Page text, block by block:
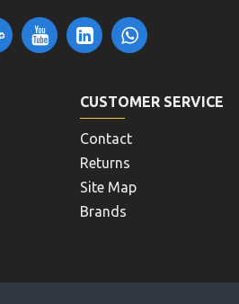
CUSTOMER SERVICE
Contact
Returns
Site Map
Brands